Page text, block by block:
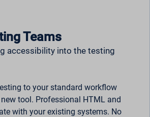
Teams
accessibility into the testing
to your standard workflow
tool. Professional HTML and
with your existing systems. No